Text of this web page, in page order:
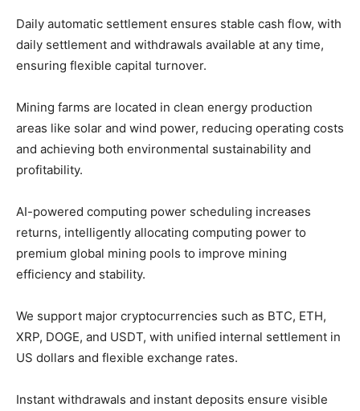
Daily automatic settlement ensures stable cash flow, with
daily settlement and withdrawals available at any time,
ensuring flexible capital turnover.
Mining farms are located in clean energy production
areas like solar and wind power, reducing operating costs
and achieving both environmental sustainability and
profitability.
AI-powered computing power scheduling increases
returns, intelligently allocating computing power to
premium global mining pools to improve mining
efficiency and stability.
We support major cryptocurrencies such as BTC, ETH,
XRP, DOGE, and USDT, with unified internal settlement in
US dollars and flexible exchange rates.
Instant withdrawals and instant deposits ensure visible